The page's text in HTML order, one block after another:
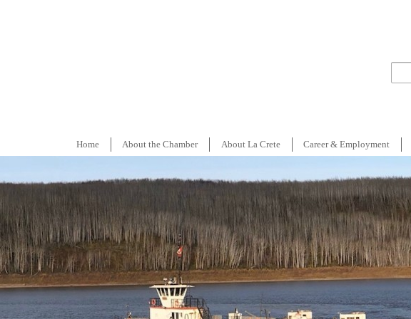
Home About the Chamber About La Crete Career & Employment